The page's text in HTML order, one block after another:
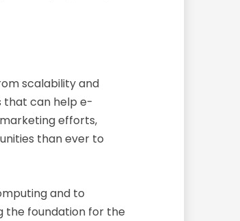
scalability and
that can help e-
efforts,
than ever to
and to
the foundation for the